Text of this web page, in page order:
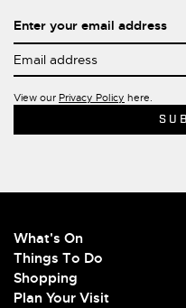
Enter your email address
View our Privacy Policy here.
What's On
Things To Do
Shopping
Plan Your Visit